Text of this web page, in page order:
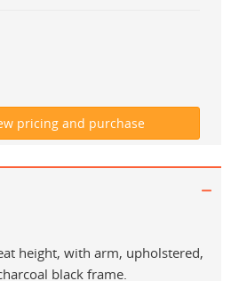
height, with arm, upholstered,
black frame.